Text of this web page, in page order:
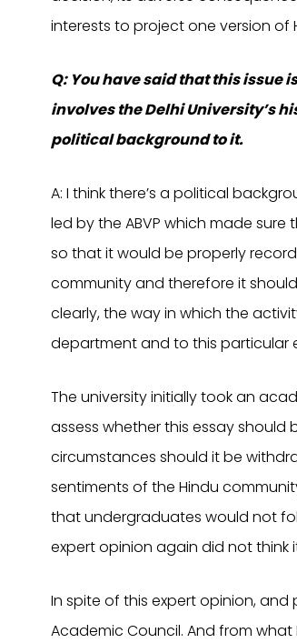
interests to project one version of
Q: You have said that this
involves the Delhi University’s
political background to it.
A: I think there’s a political
led by the ABVP which made
so that it would be properly
community and therefore it
clearly, the way in which the
department and to this particular
The university initially took an
assess whether this essay
circumstances should it be
sentiments of the Hindu
that undergraduates would not
expert opinion again did not think
In spite of this expert opinion,
Academic Council. And from